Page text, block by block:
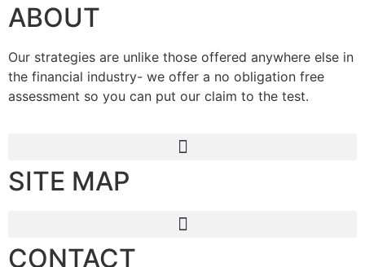
ABOUT
Our strategies are unlike those offered anywhere else in
the financial industry- we offer a no obligation free
assessment so you can put our claim to the test.
SITE MAP
CONTACT